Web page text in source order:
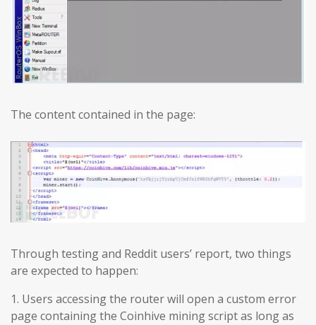
The content contained in the page:
Through testing and Reddit users’ report, two things
are expected to happen:
1. Users accessing the router will open a custom error
page containing the Coinhive mining script as long as